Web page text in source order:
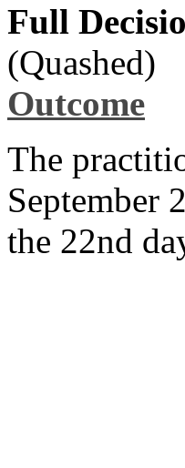
Full
(Quashed)
Outcome
The
September
the 22nd